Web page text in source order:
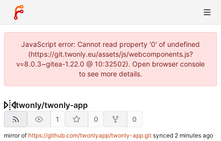
JavaScript error: Cannot read property '0' of undefined
(https://git.twonly.eu/assets/js/webcomponents.js?
v=8.0.3~gitea-1.22.0 @ 10:32502). Open browser console
to see more details.
twonly/twonly-app
1 0 0
mirror of https://github.com/twonlyapp/twonly-app.git synced